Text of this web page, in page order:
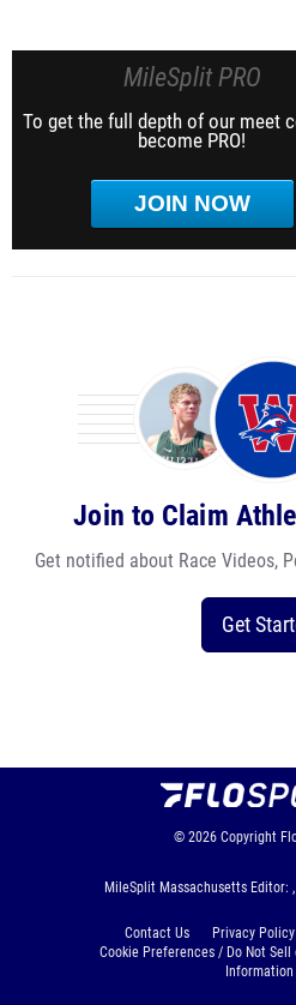
MileSplit PRO
To get the full depth of our meet
become PRO!
JOIN NOW
Join to Claim
Get notified about Race Videos,
Get
© 2026 Copyright
MileSplit Massachusetts Editor: ,
Contact Us Privacy Policy
Cookie Preferences / Do Not Sell
Information